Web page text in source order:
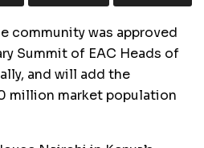
community was approved
Summit of EAC Heads of
and will add the
million market population